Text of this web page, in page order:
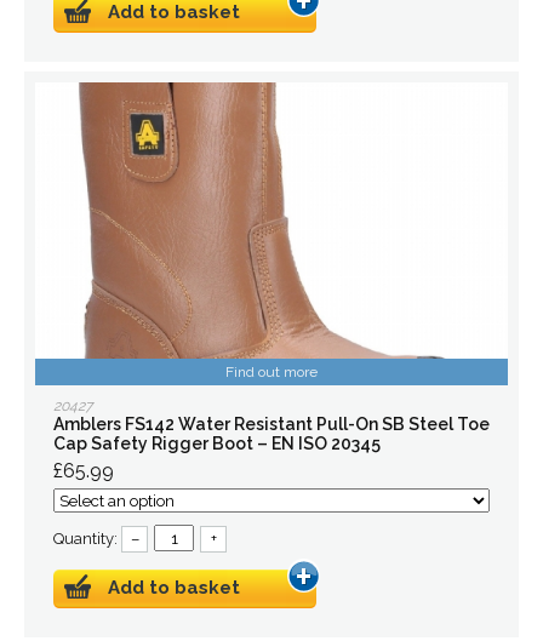
Add to basket
Find out more
20427
Amblers FS142 Water Resistant Pull-On SB Steel Toe
Cap Safety Rigger Boot – EN ISO 20345
£65.99
Quantity: – +
Add to basket